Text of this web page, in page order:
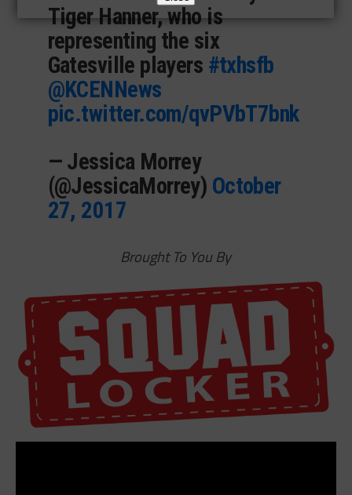
Tiger Hanner, who is
representing the six
Gatesville players #txhsfb
@KCENNews
pic.twitter.com/qvPVbT7bnk
— Jessica Morrey
(@JessicaMorrey) October
27, 2017
Brought To You By